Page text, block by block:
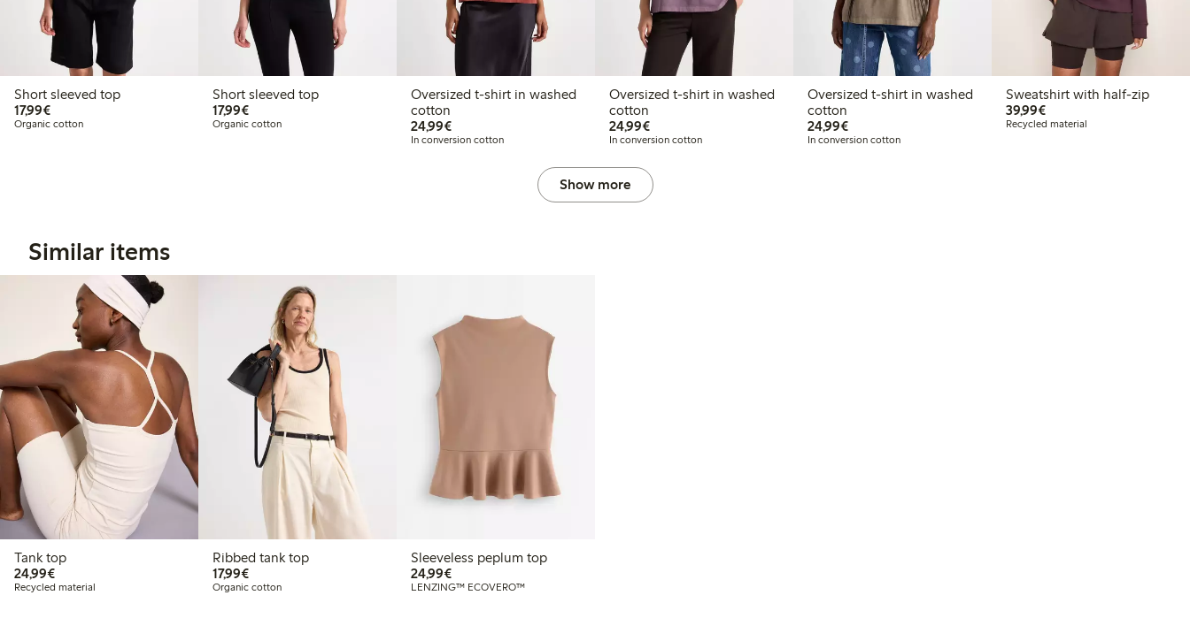
Short sleeved top
17,99€€17.99
Organic cotton
Short sleeved top
17,99€€17.99
Organic cotton
Oversized t-shirt in washed
cotton
24,99€€24.99
In conversion cotton
Oversized t-shirt in washed
cotton
24,99€€24.99
In conversion cotton
Oversized t-shirt in washed
cotton
24,99€€24.99
In conversion cotton
Sweatshirt with half-zip
39,99€€39.99
Recycled material
Show more
Similar items
Tank top
24,99€€24.99
Recycled material
Ribbed tank top
17,99€€17.99
Organic cotton
Sleeveless peplum top
24,99€€24.99
LENZING™ ECOVERO™